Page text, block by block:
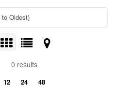
0 results
12 24 48